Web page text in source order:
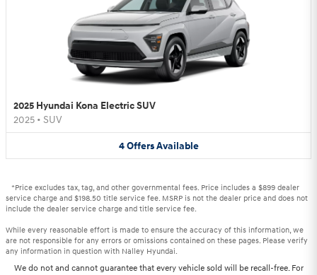
2025 Hyundai Kona Electric SUV
2025 • SUV
4 Offers Available
*Price excludes tax, tag, and other governmental fees. Price includes a $899 dealer
service charge and $198.50 title service fee. MSRP is not the dealer price and does not
include the dealer service charge and title service fee.
While every reasonable effort is made to ensure the accuracy of this information, we
are not responsible for any errors or omissions contained on these pages. Please verify
any information in question with Nalley Hyundai.
We do not and cannot guarantee that every vehicle sold will be recall-free. For